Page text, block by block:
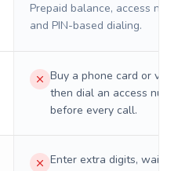
Prepaid balance, access
and PIN-based dialing.
Buy a phone card or
then dial an access
before every call.
Enter extra digits, wait